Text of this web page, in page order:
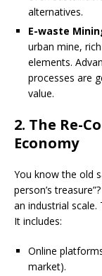
alternatives.
E-waste
urban mine,
elements.
processes are
value.
2. The Re-
Economy
You know the old
person’s
an industrial
It includes:
Online
market).